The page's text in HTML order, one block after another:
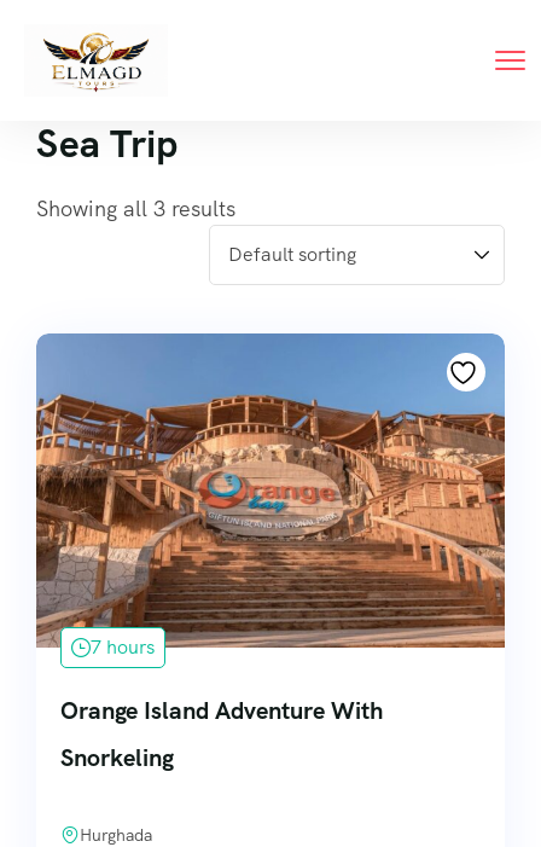
Sea Trip
Showing all 3 results
7 hours
Orange Island Adventure With
Snorkeling
Hurghada